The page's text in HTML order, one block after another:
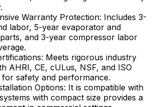
Warranty Protection: Includes 3-
labor, 5-year evaporator and
and 3-year compressor labor
: Meets rigorous industry
AHRI, CE, cULus, NSF, and ISO
safety and performance.
Options: It is compatible with
with compact size provides a